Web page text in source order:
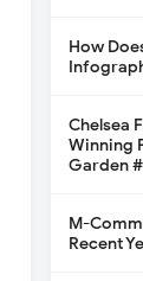
How
Chelsea
Winning
Garden
M-
Recent